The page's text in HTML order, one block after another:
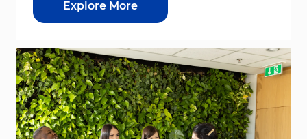
Explore More